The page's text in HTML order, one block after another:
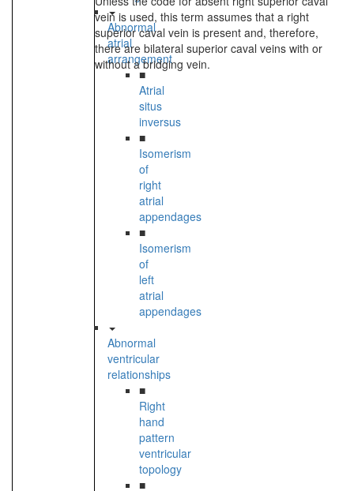
Abnormal
atrial
arrangement
■
Atrial
situs
inversus
■
Isomerism
of
right
atrial
appendages
■
Isomerism
of
left
atrial
appendages
Abnormal
ventricular
relationships
■
Right
hand
pattern
ventricular
topology
■
vein is used, this term assumes that a right
superior caval vein is present and, therefore,
there are bilateral superior caval veins with or
without a bridging vein.